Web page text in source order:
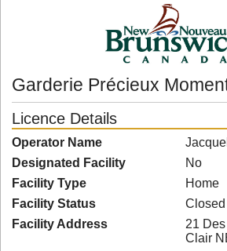
Garderie Précieux
Licence Details
Operator Name
Designated Facility
No
Facility Type
Home
Facility Status
Closed
Facility Address
21
Clair